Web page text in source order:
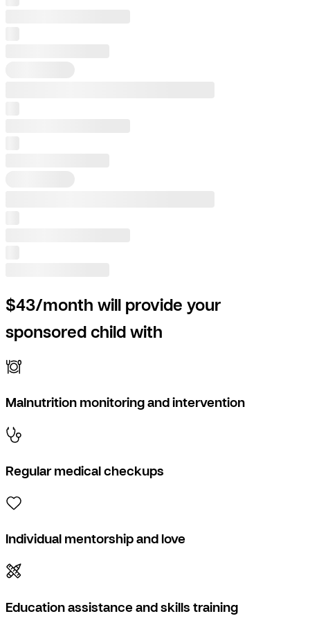
$43/month will provide your
sponsored child with
Malnutrition monitoring and intervention
Regular medical checkups
Individual mentorship and love
Education assistance and skills training